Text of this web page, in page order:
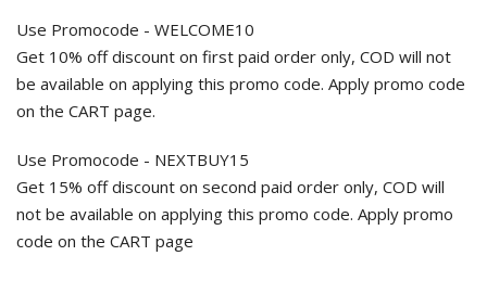
Use Promocode - WELCOME10
Get 10% off discount on first paid order only, COD will not
be available on applying this promo code. Apply promo code
on the CART page.
Use Promocode - NEXTBUY15
Get 15% off discount on second paid order only, COD will
not be available on applying this promo code. Apply promo
code on the CART page